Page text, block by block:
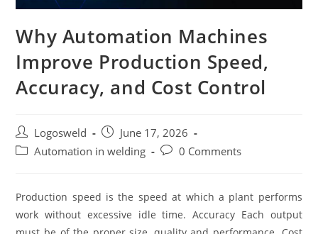
Why Automation Machines
Improve Production Speed,
Accuracy, and Cost Control
Logosweld
June 17, 2026
Automation in welding
0 Comments
Production speed is the speed at which a plant performs
work without excessive idle time. Accuracy Each output